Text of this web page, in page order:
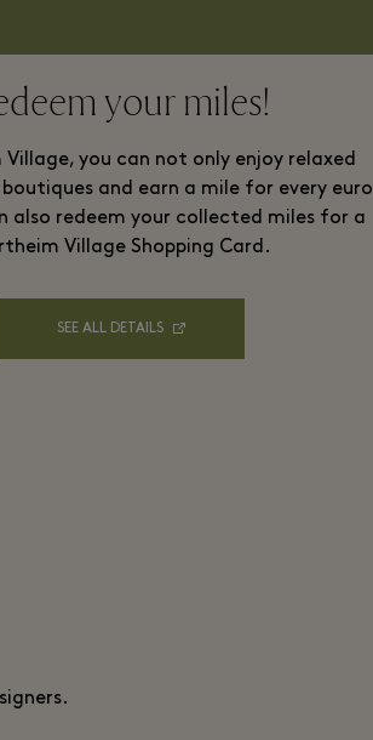
your miles!
you can not only enjoy relaxed
boutiques and earn a mile for every euro
also redeem your collected miles for a
Village Shopping Card.
SEE ALL DETAILS